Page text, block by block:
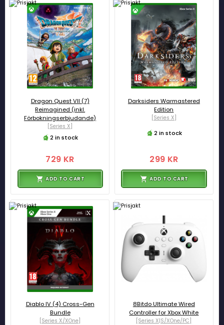
Dragon Quest VII (7)
Reimagined (inkl.
Förbokningserbjudande)
[Series X]
2 in stock
729 KR
ADD TO CART
Darksiders Warmastered
Edition
[Series X]
2 in stock
299 KR
ADD TO CART
Diablo IV (4) Cross-Gen
Bundle
[Series X/XOne]
8Bitdo Ultimate Wired
Controller for Xbox White
[Series X|S/XOne/PC]